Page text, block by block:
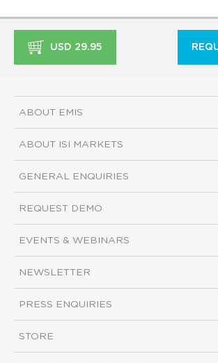
USD 29.95
ABOUT EMIS
ABOUT ISI MARKETS
GENERAL ENQUIRIES
REQUEST DEMO
EVENTS & WEBINARS
NEWSLETTER
PRESS ENQUIRIES
STORE